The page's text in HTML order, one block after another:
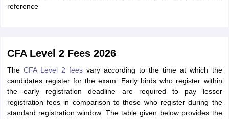
reference
CFA Level 2 Fees 2026
The CFA Level 2 feesvary according to the time at which the
candidates register for the exam. Early birds who register within
the early registration deadline are required to pay lesser
registration fees in comparison to those who register during the
standard registration window. The table given below provides the